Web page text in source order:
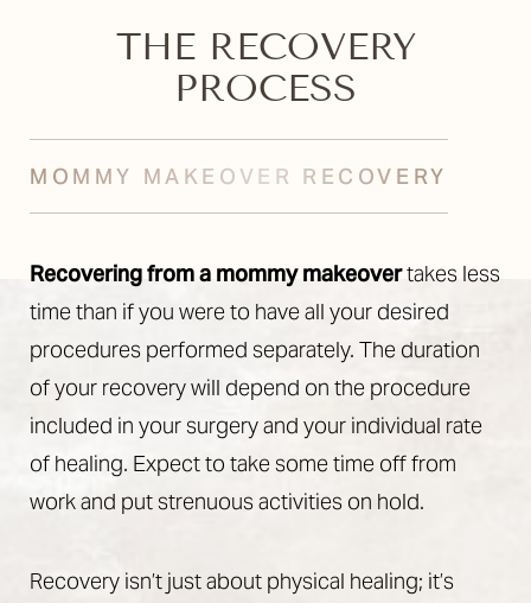
THE RECOVERY
PROCESS
MOMMY MAKEOVER RECOVERY
Recovering from a mommy makeovertakes less
time than if you were to have all your desired
procedures performed separately. The duration
of your recovery will depend on the procedure
included in your surgery and your individual rate
of healing. Expect to take some time off from
work and put strenuous activities on hold.
Recovery isn’t just about physical healing; it’s
Saturation
Accessibility
Statement